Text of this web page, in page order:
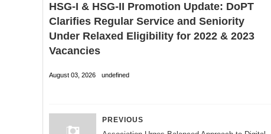
HSG-I & HSG-II Promotion Update: DoPT
Clarifies Regular Service and Seniority
Under Relaxed Eligibility for 2022 & 2023
Vacancies
August 03, 2026 undefined
PREVIOUS